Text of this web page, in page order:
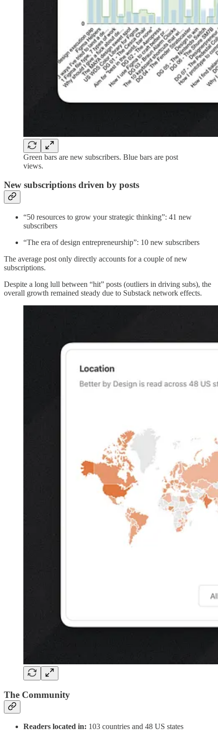
Green bars are new subscribers. Blue bars are post
views.
New subscriptions driven by posts
“50 resources to grow your strategic thinking”: 41 new
subscribers
“The era of design entrepreneurship”: 10 new subscribers
The average post only directly accounts for a couple of new
subscriptions.
Despite a long lull between “hit” posts (outliers in driving subs), the
overall growth remained steady due to Substack network effects.
The Community
Readers located in: 103 countries and 48 US states